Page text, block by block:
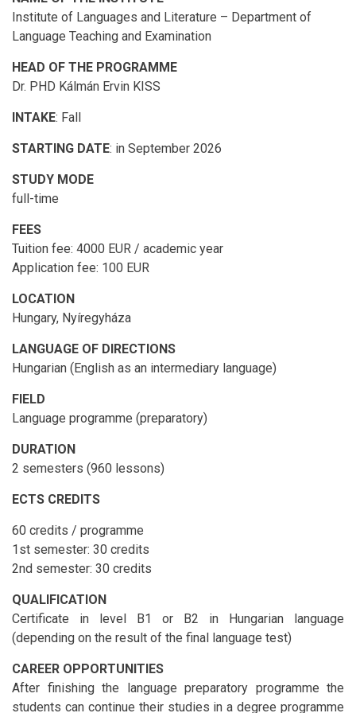
Institute of Languages and Literature – Department of
Language Teaching and Examination
HEAD OF THE PROGRAMME
Dr. PHD Kálmán Ervin KISS
INTAKE: Fall
STARTING DATE: in September 2026
STUDY MODE
full-time
FEES
Tuition fee: 4000 EUR / academic year
Application fee: 100 EUR
LOCATION
Hungary, Nyíregyháza
LANGUAGE OF DIRECTIONS
Hungarian (English as an intermediary language)
FIELD
Language programme (preparatory)
DURATION
2 semesters (960 lessons)
ECTS CREDITS
60 credits / programme
1st semester: 30 credits
2nd semester: 30 credits
QUALIFICATION
Certificate in level B1 or B2 in Hungarian language
(depending on the result of the final language test)
CAREER OPPORTUNITIES
After finishing the language preparatory programme the
students can continue their studies in a degree programme